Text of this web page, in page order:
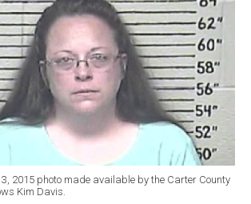
2015 photo made available by the Carter County
Kim Davis.